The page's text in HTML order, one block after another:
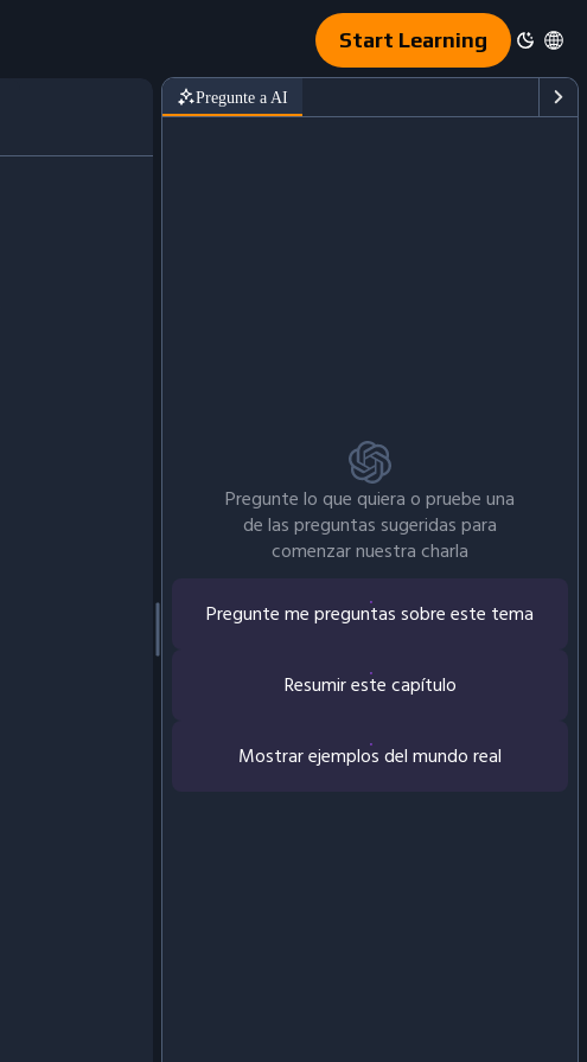
Start Learning
Pregunte a AI
Pregunte lo que quiera o pruebe una
de las preguntas sugeridas para
comenzar nuestra charla
Pregunte me preguntas sobre este tema
Resumir este capítulo
Mostrar ejemplos del mundo real